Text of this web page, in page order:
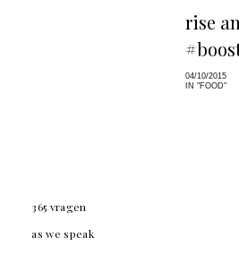
rise
04/10/2015
IN "FOOD"
365 vragen
as we speak